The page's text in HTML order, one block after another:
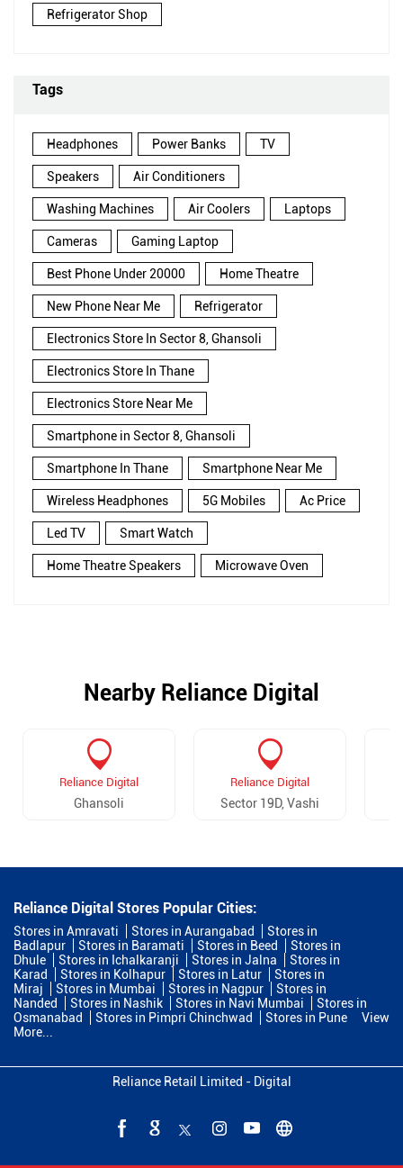
Refrigerator Shop
Tags
Headphones Power Banks TV
Speakers Air Conditioners
Washing Machines Air Coolers Laptops
Cameras Gaming Laptop
Best Phone Under 20000 Home Theatre
New Phone Near Me Refrigerator
Electronics Store In Sector 8, Ghansoli
Electronics Store In Thane
Electronics Store Near Me
Smartphone in Sector 8, Ghansoli
Smartphone In Thane Smartphone Near Me
Wireless Headphones 5G Mobiles Ac Price
Led TV Smart Watch
Home Theatre Speakers Microwave Oven
Nearby Reliance Digital
Reliance Digital
Ghansoli
Reliance Digital
Sector 19D, Vashi
Reliance Digital Stores Popular Cities:
Stores in Amravati Stores in Aurangabad
Stores in
Badlapur
Stores in Baramati Stores in Beed
Stores in
Dhule
Stores in Ichalkaranji Stores in Jalna
Stores in
Karad
Stores in Kolhapur Stores in Latur
Stores in
Miraj
Stores in Mumbai Stores in Nagpur
Stores in
Nanded
Stores in Nashik Stores in Navi Mumbai
Stores in
Osmanabad
Stores in Pimpri Chinchwad Stores in Pune
View
More...
Reliance Retail Limited - Digital